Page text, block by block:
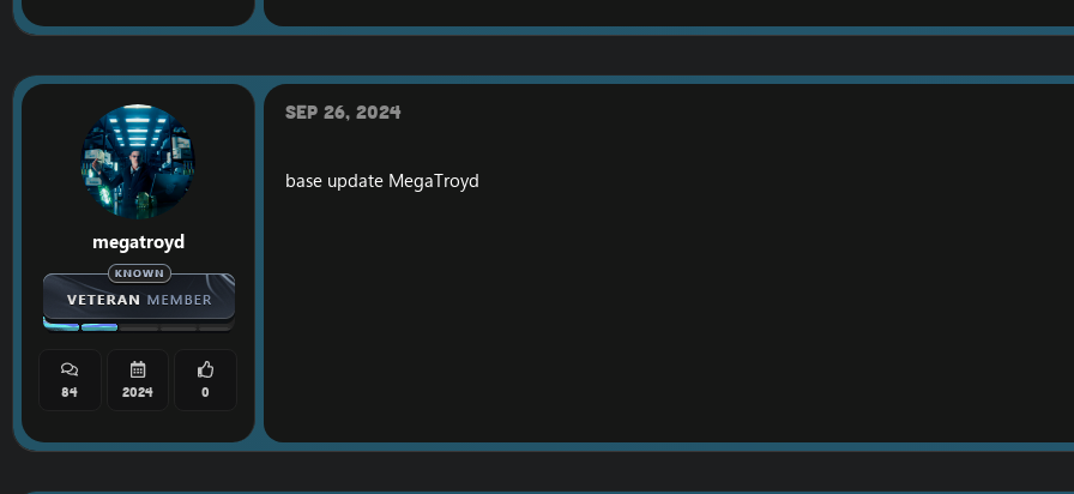
megatroyd
84 2024 0
Sep 26, 2024
base update MegaTroyd